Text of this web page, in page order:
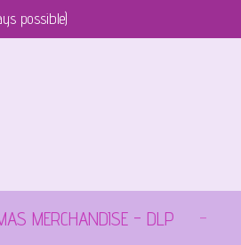
possible)
MERCHANDISE - DLP